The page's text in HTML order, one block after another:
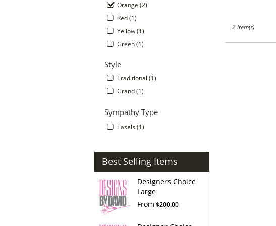
Orange (2)
Red (1)
Yellow (1)
Green (1)
Style
Traditional (1)
Grand (1)
Sympathy Type
Easels (1)
Best Selling Items
Designers Choice
Large
From $200.00
2 Item(s)